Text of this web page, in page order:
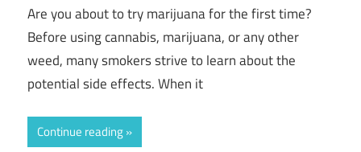
Are you about to try marijuana for the first time?
Before using cannabis, marijuana, or any other
weed, many smokers strive to learn about the
potential side effects. When it
Continue reading